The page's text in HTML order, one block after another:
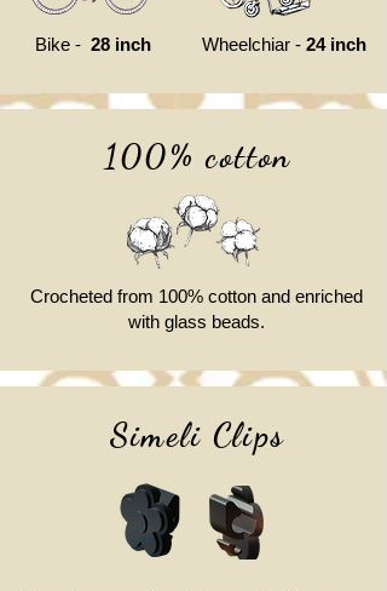
Bike - 28 inch Wheelchiar - 24 inch
100% cotton
Crocheted from 100% cotton and enriched
with glass beads.
Simeli Clips